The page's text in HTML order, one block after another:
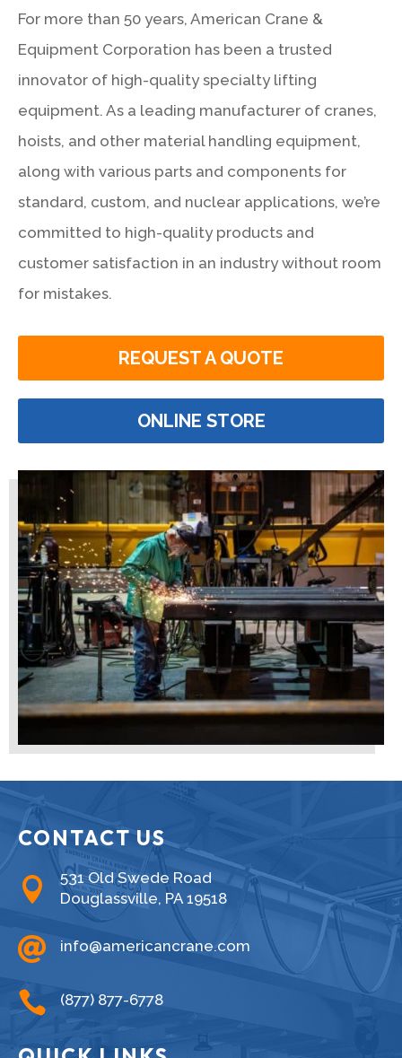
For more than 50 years, American Crane &
Equipment Corporation has been a trusted
innovator of high-quality specialty lifting
equipment. As a leading manufacturer of cranes,
hoists, and other material handling equipment,
along with various parts and components for
standard, custom, and nuclear applications, we’re
committed to high-quality products and
customer satisfaction in an industry without room
for mistakes.
REQUEST A QUOTE
ONLINE STORE
CONTACT US

531 Old Swede Road
Douglassville, PA 19518
 info@americancrane.com
 (877) 877-6778